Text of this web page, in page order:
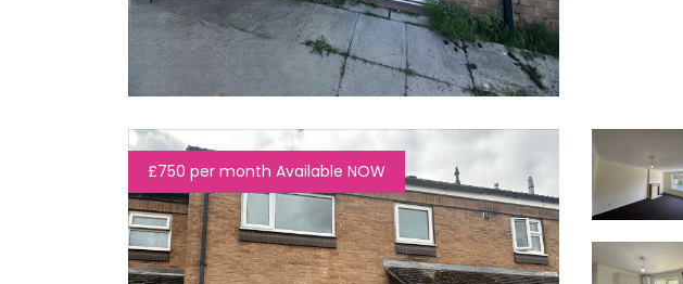
£750 per month Available NOW